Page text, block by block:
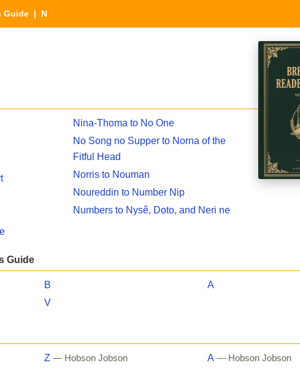
Guide | N
Nina-Thoma to No One
No Song no Supper to Norna of the
Fitful Head
Norris to Nouman
Noureddin to Number Nip
Numbers to Nysê, Doto, and Neri ne
Guide
B
V
A
Z — Hobson Jobson A — Hobson Jobson